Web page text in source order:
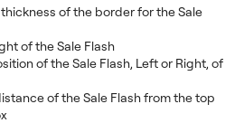
of the border for the Sale
of the Sale Flash
of the Sale Flash, Left or Right, of
of the Sale Flash from the top